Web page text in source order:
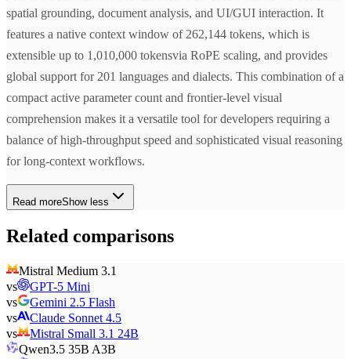
spatial grounding, document analysis, and UI/GUI interaction. It
features a native context window of 262,144 tokens, which is
extensible up to 1,010,000 tokensvia RoPE scaling, and provides
global support for 201 languages and dialects. This combination of a
compact active parameter count and frontier-level visual
comprehension makes it a versatile tool for developers requiring a
balance of high-throughput speed and sophisticated visual reasoning
for long-context workflows.
Read moreShow less
Related comparisons
Mistral Medium 3.1
vs
GPT-5 Mini
vs
Gemini 2.5 Flash
vs
Claude Sonnet 4.5
vs
Mistral Small 3.1 24B
Qwen3.5 35B A3B